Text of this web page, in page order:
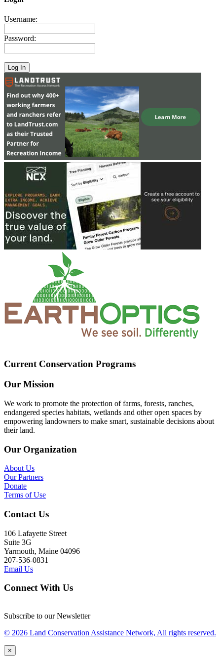
Username:
Password:
Current Conservation Programs
Our Mission
We work to promote the protection of farms, forests, ranches,
endangered species habitats, wetlands and other open spaces by
empowering landowners to make smart, sustainable decisions about
their land.
Our Organization
About Us
Our Partners
Donate
Terms of Use
Contact Us
106 Lafayette Street
Suite 3G
Yarmouth, Maine 04096
207-536-0831
Email Us
Connect With Us
Subscribe to our Newsletter
© 2026 Land Conservation Assistance Network, All rights reserved.
×